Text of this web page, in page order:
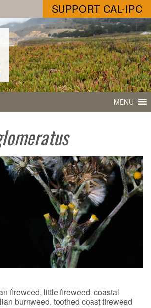
SUPPORT CAL-IPC
MENU
fireweed, little fireweed, coastal
burnweed, toothed coast fireweed